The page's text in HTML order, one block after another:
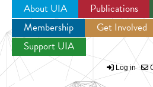
Jump to
About UIA Publications
Membership
Get Involved
Support UIA
Log in